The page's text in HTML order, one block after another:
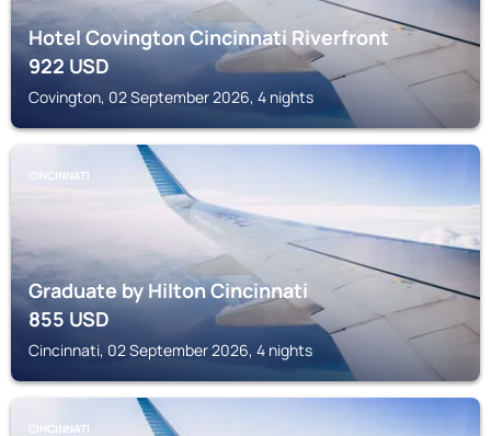
Hotel Covington Cincinnati Riverfront
922USD
Covington, 02 September 2026, 4 nights
CINCINNATI
Graduate by Hilton Cincinnati
855USD
Cincinnati, 02 September 2026, 4 nights
CINCINNATI